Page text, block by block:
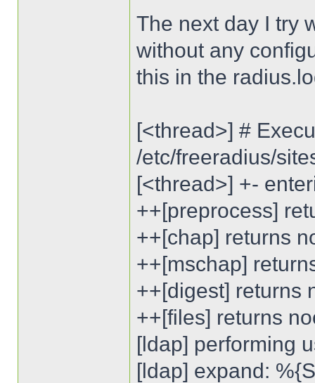
The next day I try
without any
this in the
[<thread>] #
/etc/freeradius/
[<thread>] +-
++[preprocess]
++[chap] returns
++[mschap]
++[digest] returns
++[files] returns
[ldap] performing
[ldap] expand: